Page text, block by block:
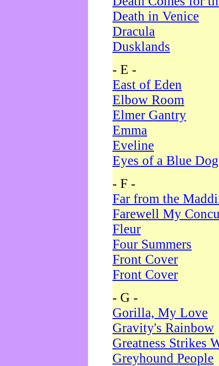
Death in Venice
Dracula
Dusklands
- E -
East of Eden
Elbow Room
Elmer Gantry
Emma
Eveline
Eyes of a Blue Dog
- F -
Far from the
Farewell My
Fleur
Four Summers
Front Cover
Front Cover
- G -
Gorilla, My Love
Gravity's Rainbow
Greatness Strikes
Greyhound People